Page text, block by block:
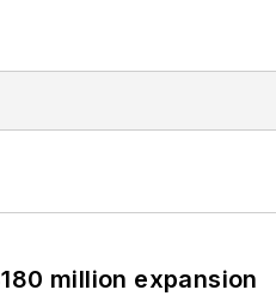
million expansion